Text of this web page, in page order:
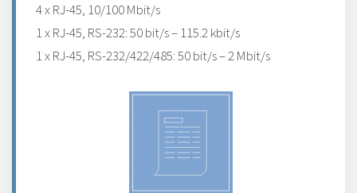
4 x RJ-45, 10/100 Mbit/s
1 x RJ-45, RS-232: 50 bit/s – 115.2 kbit/s
1 x RJ-45, RS-232/422/485: 50 bit/s – 2 Mbit/s